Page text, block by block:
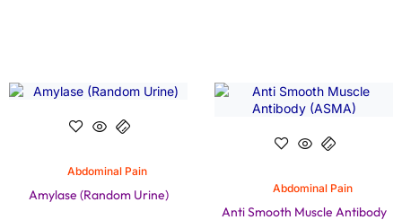
Abdominal Pain
Amylase (Random Urine) Abdominal Pain
Anti Smooth Muscle Antibody